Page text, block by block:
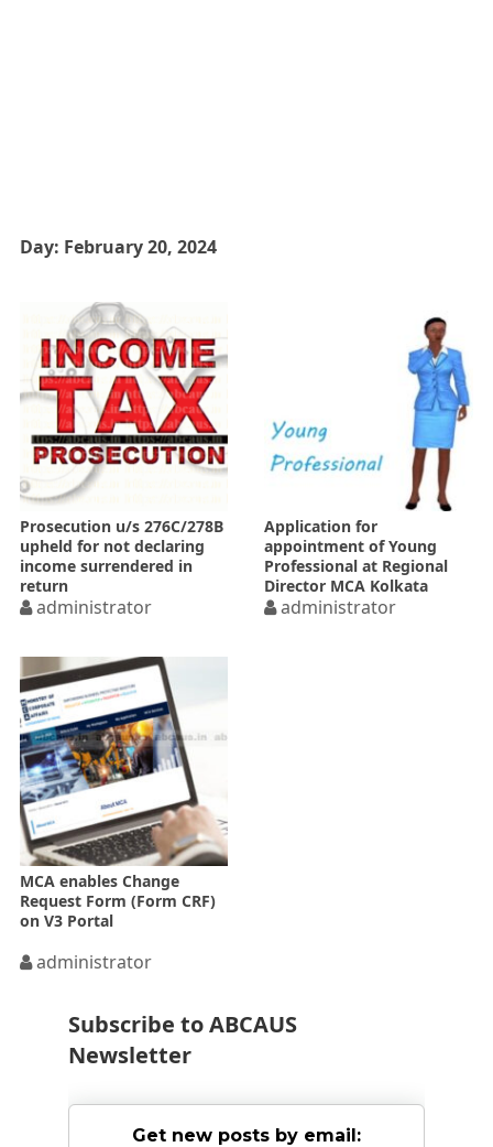
Day: February 20, 2024
Prosecution u/s 276C/278B
upheld for not declaring
income surrendered in
return
administrator
Application for
appointment of Young
Professional at Regional
Director MCA Kolkata
administrator
MCA enables Change
Request Form (Form CRF)
on V3 Portal
administrator
Subscribe to ABCAUS
Newsletter
Get new posts by email: